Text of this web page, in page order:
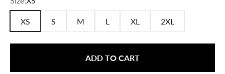
XS S M L XL 2XL
ADD TO CART